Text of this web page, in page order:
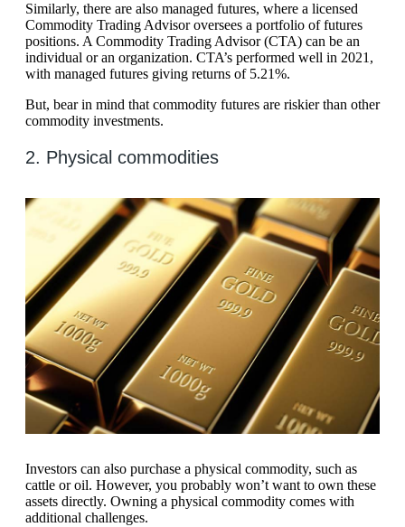
Similarly, there are also managed futures, where a licensed
Commodity Trading Advisor oversees a portfolio of futures
positions. A Commodity Trading Advisor (CTA) can be an
individual or an organization. CTA’s performed well in 2021,
with managed futures giving returns of 5.21%.
But, bear in mind that commodity futures are riskier than other
commodity investments.
2. Physical commodities
Investors can also purchase a physical commodity, such as
cattle or oil. However, you probably won’t want to own these
assets directly. Owning a physical commodity comes with
additional challenges.